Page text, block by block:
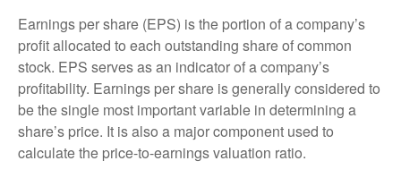
Earnings per share (EPS) is the portion of a company’s
profit allocated to each outstanding share of common
stock. EPS serves as an indicator of a company’s
profitability. Earnings per share is generally considered to
be the single most important variable in determining a
share’s price. It is also a major component used to
calculate the price-to-earnings valuation ratio.